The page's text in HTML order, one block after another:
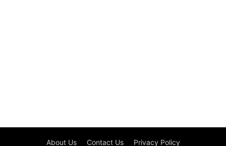
About Us Contact Us Privacy Policy